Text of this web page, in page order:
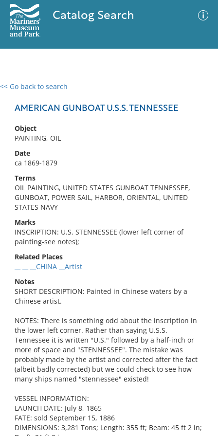
Catalog Search
<< Go back to search
AMERICAN GUNBOAT U.S.S. TENNESSEE
Object
PAINTING, OIL
Date
ca 1869-1879
Terms
OIL PAINTING, UNITED STATES GUNBOAT TENNESSEE,
GUNBOAT, POWER SAIL, HARBOR, ORIENTAL, UNITED
STATES NAVY
Marks
INSCRIPTION: U.S. STENNESSEE (lower left corner of
painting-see notes);
Related Places
__ __ __CHINA __Artist
Notes
SHORT DESCRIPTION: Painted in Chinese waters by a
Chinese artist.
NOTES: There is something odd about the inscription in
the lower left corner. Rather than saying U.S.S.
Tennessee it is written "U.S." followed by a half-inch or
more of space and "STENNESSEE". The mistake was
probably made by the artist and corrected after the fact
(albeit badly corrected) but we could check to see how
many ships named "stennessee" existed!
VESSEL INFORMATION:
LAUNCH DATE: July 8, 1865
FATE: sold September 15, 1886
DIMENSIONS: 3,281 Tons; Length: 355 ft; Beam: 45 ft 2 in;
0 results